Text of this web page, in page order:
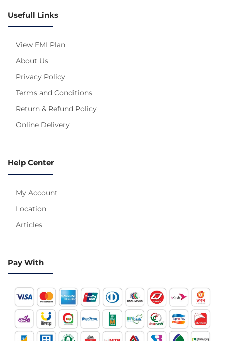
Usefull Links
View EMI Plan
About Us
Privacy Policy
Terms and Conditions
Return & Refund Policy
Online Delivery
Help Center
My Account
Location
Articles
Pay With